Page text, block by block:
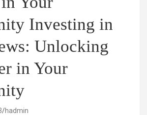
Investing in
Unlocking
in Your
hadmin